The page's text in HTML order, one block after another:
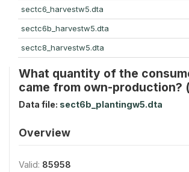
sectc6_harvestw5.dta
sectc6b_harvestw5.dta
sectc8_harvestw5.dta
What quantity of the
came from own-production?
Data file: sect6b_plantingw5.dta
Overview
Valid: 85958